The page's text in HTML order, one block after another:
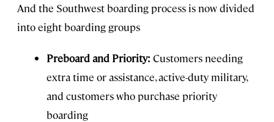
And the Southwest boarding process is now divided
into eight boarding groups
Preboard and Priority: Customers needing
extra time or assistance, active-duty military,
and customers who purchase priority
boarding